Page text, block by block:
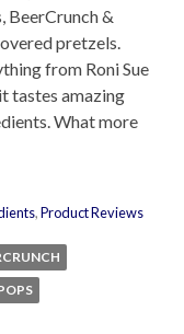
BeerCrunch &
pretzels.
from Roni Sue
tastes amazing
What more
,Product Reviews